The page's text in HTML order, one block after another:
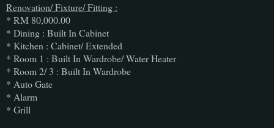
Renovation/ Fixture/ Fitting :
* RM 80,000.00
* Dining : Built In Cabinet
* Kitchen : Cabinet/ Extended
* Room 1 : Built In Wardrobe/ Water Heater
* Room 2/ 3 : Built In Wardrobe
* Auto Gate
* Alarm
* Grill